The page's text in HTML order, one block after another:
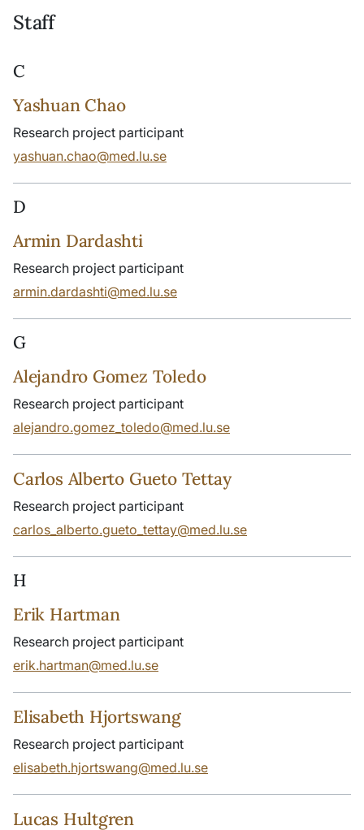
Staff
C
Yashuan Chao
Research project participant
yashuan.chao@med.lu.se
D
Armin Dardashti
Research project participant
armin.dardashti@med.lu.se
G
Alejandro Gomez Toledo
Research project participant
alejandro.gomez_toledo@med.lu.se
Carlos Alberto Gueto Tettay
Research project participant
carlos_alberto.gueto_tettay@med.lu.se
H
Erik Hartman
Research project participant
erik.hartman@med.lu.se
Elisabeth Hjortswang
Research project participant
elisabeth.hjortswang@med.lu.se
Lucas Hultgren